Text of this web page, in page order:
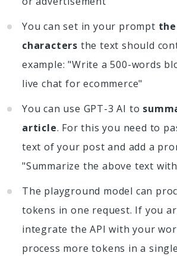
You can set in your prompt
characters the text should
example: "Write a 500-words
live chat for ecommerce"
You can use GPT-3 AI to
article. For this you need to
text of your post and add a
"Summarize the above text
The playground model can
tokens in one request. If you
integrate the API with your
process more tokens in a